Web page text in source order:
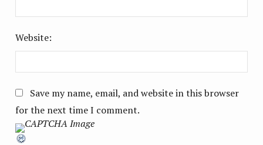
Website:
Save my name, email, and website in this browser
for the next time I comment.